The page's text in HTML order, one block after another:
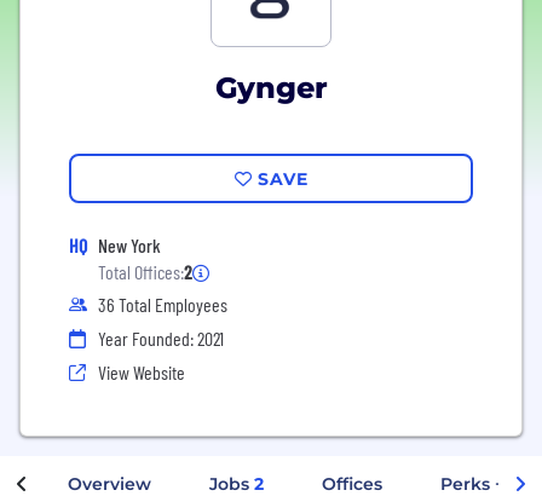
Gynger
SAVE
HQ New York
Total Offices:2
36 Total Employees
Year Founded: 2021
View Website
Overview Jobs 2 Offices Perks +